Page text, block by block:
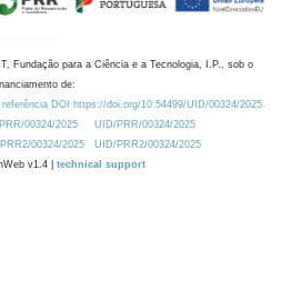
Fundação para a Ciência e a Tecnologia, I.P., sob o
de:
DOI https://doi.org/10.54499/UID/00324/2025.
00324/2025
UID/PRR/00324/2025
00324/2025
UID/PRR2/00324/2025
v1.4 | technical support